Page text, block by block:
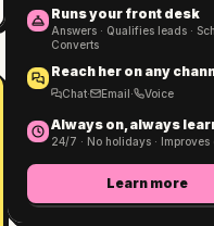
Runs your front desk
Answers · Qualifies leads ·
Converts
Reach her on any
Chat· Email· Voice
Always on, always
24/7 · No holidays ·
Learn more